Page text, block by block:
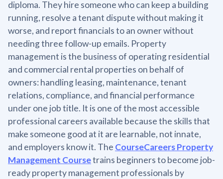
diploma. They hire someone who can keep a building
running, resolve a tenant dispute without making it
worse, and report financials to an owner without
needing three follow-up emails. Property
management is the business of operating residential
and commercial rental properties on behalf of
owners: handling leasing, maintenance, tenant
relations, compliance, and financial performance
under one job title. It is one of the most accessible
professional careers available because the skills that
make someone good at it are learnable, not innate,
and employers know it. The CourseCareers Property
Management Coursetrains beginners to become job-
ready property management professionals by